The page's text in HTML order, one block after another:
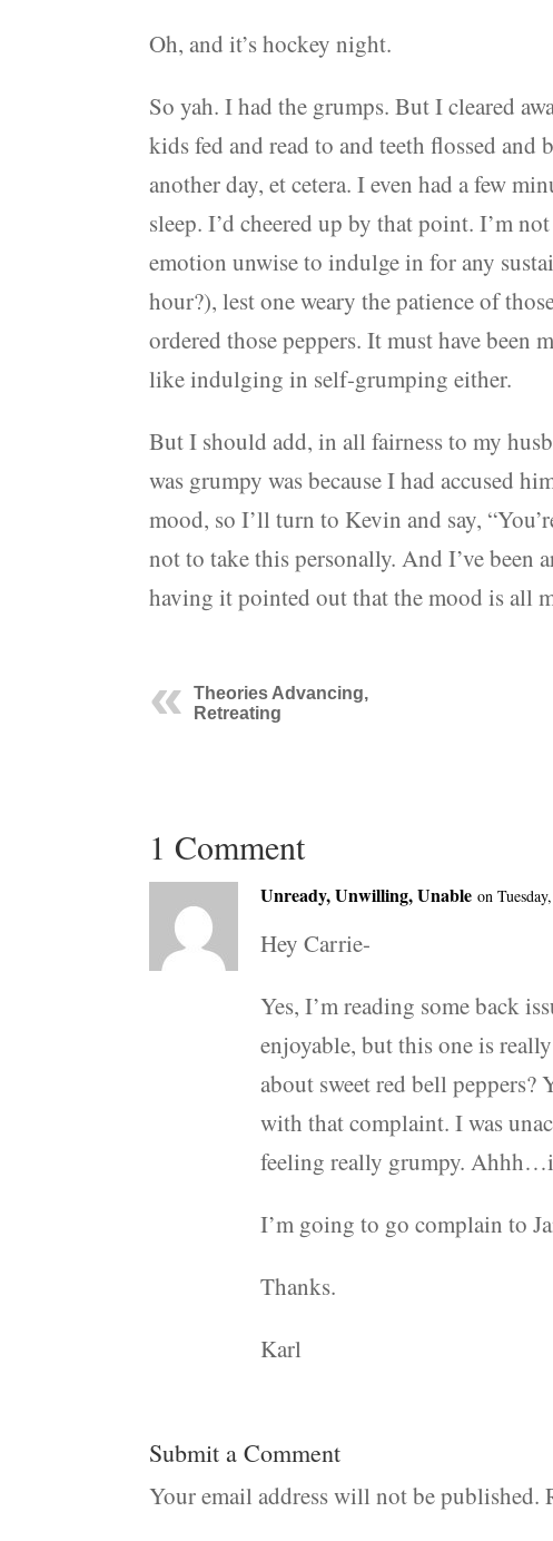
Oh, and it’s hockey night.
So yah. I had the grumps. But I cleared
kids fed and read to and teeth flossed
another day, et cetera. I even had a few
sleep. I’d cheered up by that point. I’m
emotion unwise to indulge in for any
hour?), lest one weary the patience of
ordered those peppers. It must have been
like indulging in self-grumping either.
But I should add, in all fairness to my
was grumpy was because I had accused
mood, so I’ll turn to Kevin and say,
not to take this personally. And I’ve
having it pointed out that the mood is all
Theories Advancing,
Retreating
1 Comment
Unready, Unwilling, Unable on
Hey Carrie-
Yes, I’m reading some back
enjoyable, but this one is
about sweet red bell
with that complaint. I was
feeling really grumpy.
I’m going to go complain to
Thanks.
Karl
Submit a Comment
Your email address will not be published.